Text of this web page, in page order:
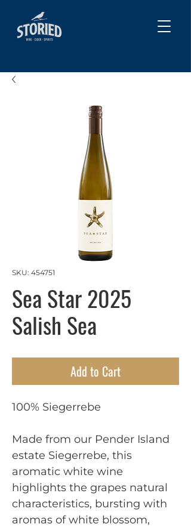
SKU: 454751
Sea Star 2025
Salish Sea
Add to Cart
100% Siegerrebe
Made from our Pender Island
estate Siegerrebe, this
aromatic white wine
highlights the grapes natural
characteristics, bursting with
aromas of white blossom,